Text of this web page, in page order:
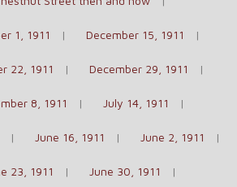
1, 1911 December 15, 1911
22, 1911 December 29, 1911
8, 1911 July 14, 1911
June 16, 1911 June 2, 1911
23, 1911 June 30, 1911